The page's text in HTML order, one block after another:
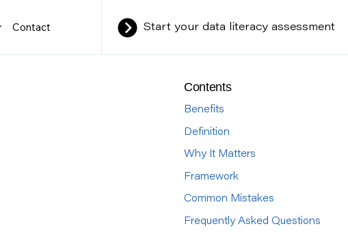
Contact Start your data literacy assessment
Contents
Benefits
Definition
Why It Matters
Framework
Common Mistakes
Frequently Asked Questions